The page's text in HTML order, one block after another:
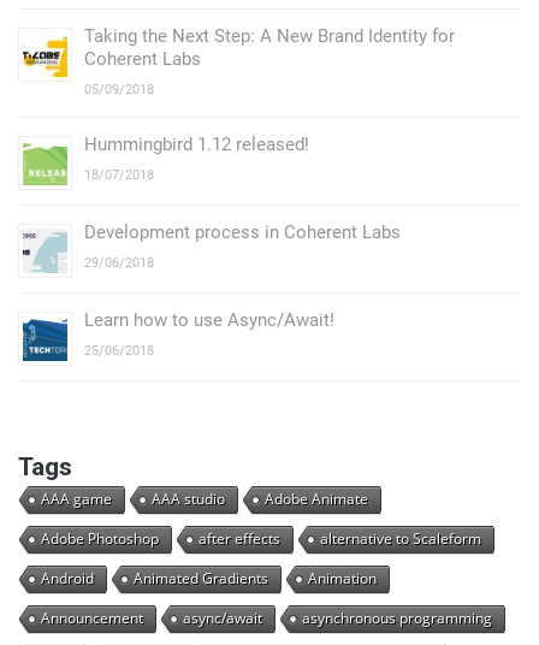
Taking the Next Step: А New Brand Identity for
Coherent Labs
05/09/2018
Hummingbird 1.12 released!
18/07/2018
Development process in Coherent Labs
29/06/2018
Learn how to use Async/Await!
25/06/2018
Tags
AAA game AAA studio
Adobe Animate
Adobe Photoshop
after effects
alternative to Scaleform
Android
Animated Gradients
Animation
Announcement
async/await
asynchronous programming